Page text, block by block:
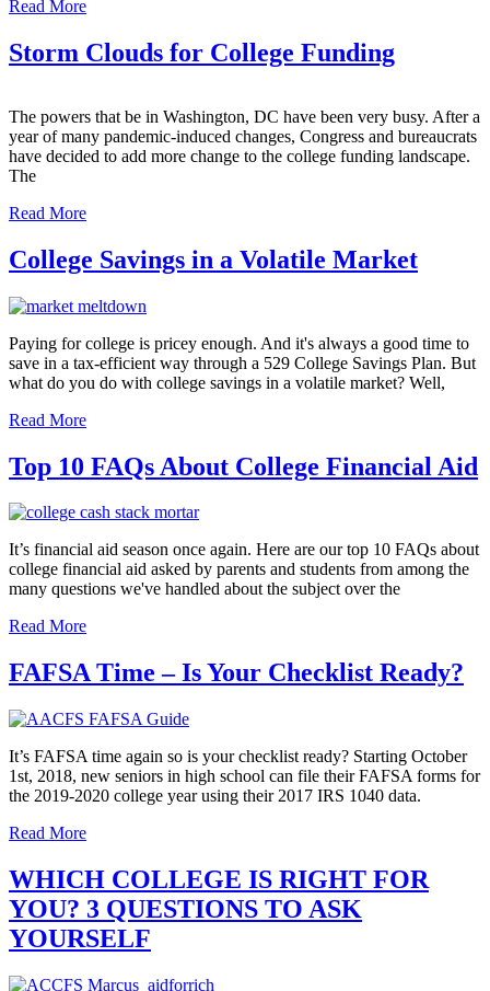
Read More
Storm Clouds for College Funding
The powers that be in Washington, DC have been very busy. After a
year of many pandemic-induced changes, Congress and bureaucrats
have decided to add more change to the college funding landscape.
The
Read More
College Savings in a Volatile Market
Paying for college is pricey enough. And it's always a good time to
save in a tax-efficient way through a 529 College Savings Plan. But
what do you do with college savings in a volatile market? Well,
Read More
Top 10 FAQs About College Financial Aid
It’s financial aid season once again. Here are our top 10 FAQs about
college financial aid asked by parents and students from among the
many questions we've handled about the subject over the
Read More
FAFSA Time – Is Your Checklist Ready?
It’s FAFSA time again so is your checklist ready? Starting October
1st, 2018, new seniors in high school can file their FAFSA forms for
the 2019-2020 college year using their 2017 IRS 1040 data.
Read More
WHICH COLLEGE IS RIGHT FOR
YOU? 3 QUESTIONS TO ASK
YOURSELF